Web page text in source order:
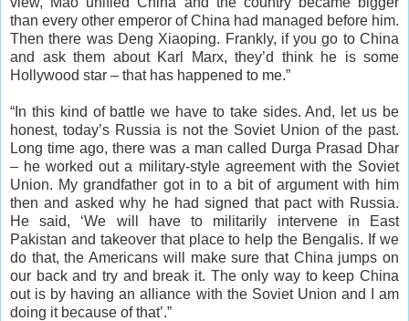
than every other emperor of China had managed before him.
Then there was Deng Xiaoping. Frankly, if you go to China
and ask them about Karl Marx, they’d think he is some
Hollywood star – that has happened to me.”
“In this kind of battle we have to take sides. And, let us be
honest, today’s Russia is not the Soviet Union of the past.
Long time ago, there was a man called Durga Prasad Dhar
– he worked out a military-style agreement with the Soviet
Union. My grandfather got in to a bit of argument with him
then and asked why he had signed that pact with Russia.
He said, ‘We will have to militarily intervene in East
Pakistan and takeover that place to help the Bengalis. If we
do that, the Americans will make sure that China jumps on
our back and try and break it. The only way to keep China
out is by having an alliance with the Soviet Union and I am
doing it because of that’.”